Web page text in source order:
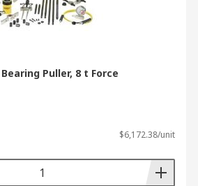
Puller, 8 t Force
$6,172.38/unit